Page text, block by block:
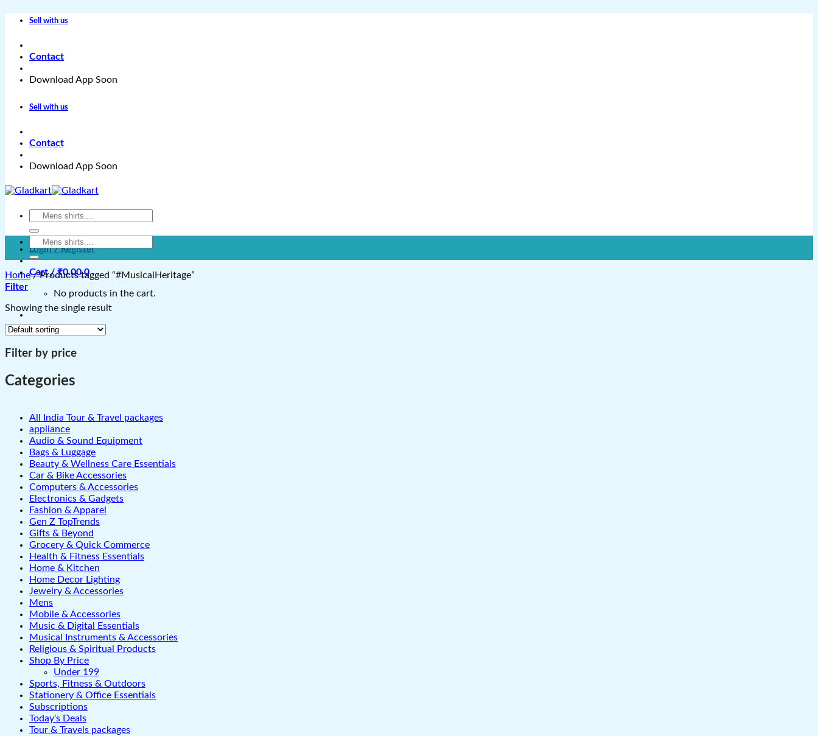
Skip
Sell with us
Contact
Download App Soon
Sell with us
Contact
Download App Soon
Search
Login / Register
Cart /₹0.00 0
No products in the cart.
Search
for:
Home /Products tagged “#MusicalHeritage”
Filter
Showing the single result
Filter by price
Categories
All India Tour & Travel packages
appliance
Audio & Sound Equipment
Bags & Luggage
Beauty & Wellness Care Essentials
Car & Bike Accessories
Computers & Accessories
Electronics & Gadgets
Fashion & Apparel
Gen Z TopTrends
Gifts & Beyond
Grocery & Quick Commerce
Health & Fitness Essentials
Home & Kitchen
Home Decor Lighting
Jewelry & Accessories
Mens
Mobile & Accessories
Music & Digital Essentials
Musical Instruments & Accessories
Religious & Spiritual Products
Shop By Price
Under 199
Sports, Fitness & Outdoors
Stationery & Office Essentials
Subscriptions
Today's Deals
Tour & Travels packages